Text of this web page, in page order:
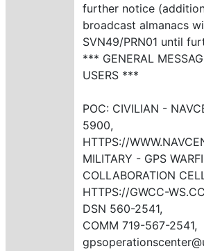
further notice
broadcast almanacs
SVN49/PRN01 until
*** GENERAL
USERS ***
POC: CIVILIAN -
5900,
HTTPS://
MILITARY - GPS
COLLABORATION
HTTPS://GWCC-
DSN 560-2541,
COMM 719-567-2541,